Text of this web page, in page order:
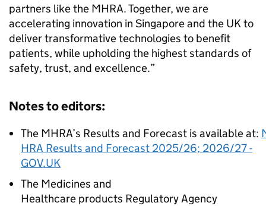
partners like the MHRA. Together, we are
accelerating innovation in Singapore and the UK to
deliver transformative technologies to benefit
patients, while upholding the highest standards of
safety, trust, and excellence.”
Notes to editors:
The MHRA’s Results and Forecast is available at:
HRA Results and Forecast 2025/26; 2026/27 -
GOV.UK
The Medicines and
Healthcare products Regulatory Agency